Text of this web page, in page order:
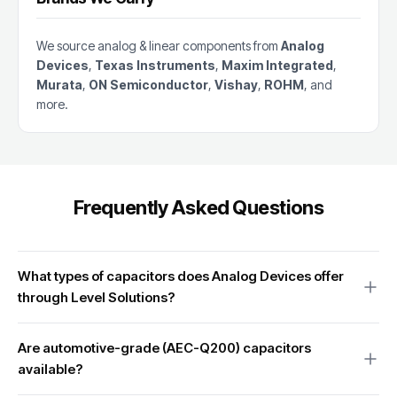
We source analog & linear components from Analog
Devices, Texas Instruments, Maxim Integrated,
Murata, ON Semiconductor, Vishay, ROHM, and
more.
Frequently Asked Questions
What types of capacitors does Analog Devices offer
through Level Solutions?
including high-precision ceramic capacitors, low-ESR
decoupling capacitors, tunable capacitors for RF applications,
and specialized capacitor arrays for precision analog circuit
Are automotive-grade (AEC-Q200) capacitors
available?